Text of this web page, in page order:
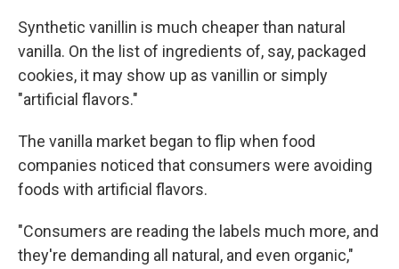
Synthetic vanillin is much cheaper than natural
vanilla. On the list of ingredients of, say, packaged
cookies, it may show up as vanillin or simply
"artificial flavors."
The vanilla market began to flip when food
companies noticed that consumers were avoiding
foods with artificial flavors.
"Consumers are reading the labels much more, and
they're demanding all natural, and even organic,"